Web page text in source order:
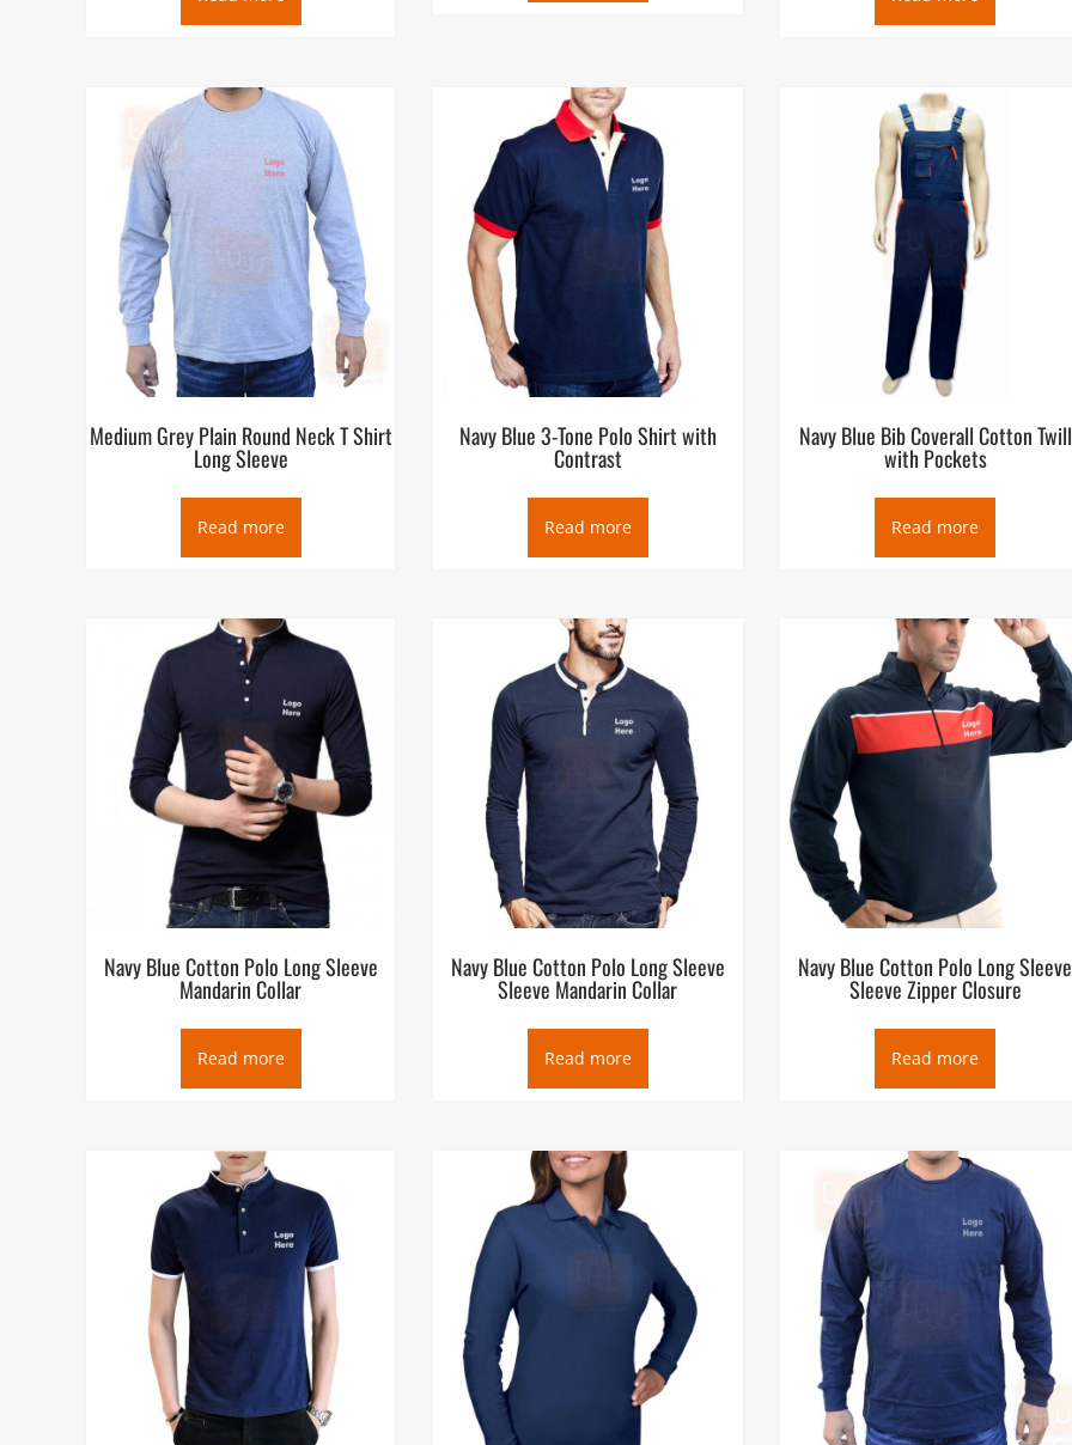
Medium Grey Plain Round Neck T Shirt
Long Sleeve
Read more
Navy Blue 3-Tone Polo Shirt with
Contrast
Read more
Navy Blue Bib Coverall Cotton Twill
with Pockets
Read more
Navy Blue Cotton Polo Long Sleeve
Mandarin Collar
Read more
Navy Blue Cotton Polo Long Sleeve
Sleeve Mandarin Collar
Read more
Navy Blue Cotton Polo Long Sleeve
Sleeve Zipper Closure
Read more